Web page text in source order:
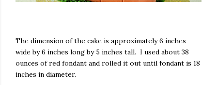
The dimension of the cake is approximately 6 inches
wide by 6 inches long by 5 inches tall. I used about 38
ounces of red fondant and rolled it out until fondant is 18
inches in diameter.